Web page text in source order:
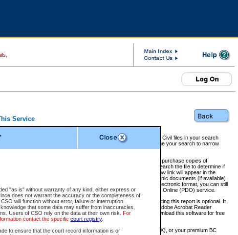
"as is" without warranty of any kind, either express or
does not warrant the accuracy or the completeness of
will function without error, failure or interruption.
that some data may suffer from inaccuracies,
Users of CSO rely on the data at their own risk. For
contact the specific court registry.
to ensure that the court record information is or
Service
view the file details for any one of the Provincial and Supreme Court Civil files in your search
no charge to view Provincial Criminal and Traffic files. You can refine your search to narrow
choosing a file to view.
the ability to access electronic documents (if available), and to purchase copies of
viewable through CSO e-search. Users will first need to e-search the file to determine if
View link will appear in the
For a $6 fee per file, you can view and print any of the electronic documents (if available)
next to the document. If the document is not in the electronic format, you can still
using theRequest linkto access the Purchase Documents Online (PDO) service.
charge of $6 to generate aCivil orAppealSummary Report. Generating this report is optional. It
of all of the file detail information available through e-search. (Adobe Acrobat Reader
required in order to generate a File Summary Report. You can download this software for free
products/acrobat/readstep.html)
card (VISA, Visa Debit, MasterCard, MasterCard Debit or AMEX), or your premium BC